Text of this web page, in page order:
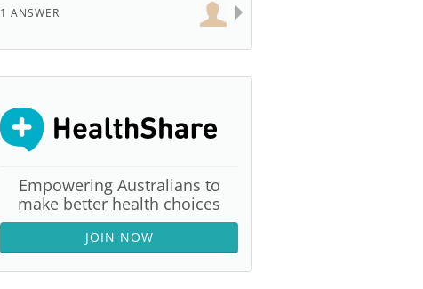
1 ANSWER
Empowering Australians to
make better health choices
JOIN NOW